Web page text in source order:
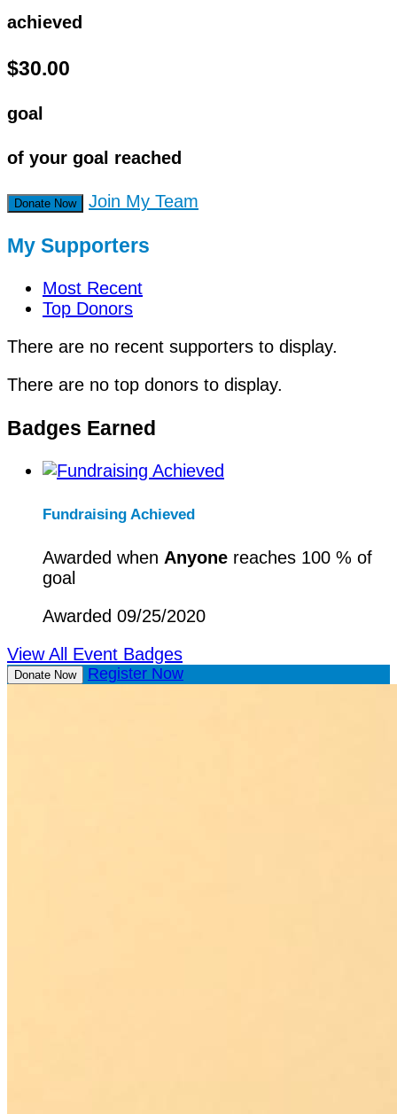
achieved
$30.00
goal
of your goal reached
Donate Now Join My Team
My Supporters
Most Recent
Top Donors
There are no recent supporters to display.
There are no top donors to display.
Badges Earned
Fundraising Achieved
Awarded when Anyone reaches 100 % of
goal
Awarded 09/25/2020
View All Event Badges
Donate Now Register Now